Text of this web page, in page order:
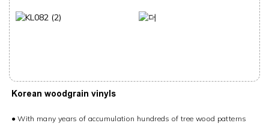
Korean woodgrain vinyls
● With many years of accumulation hundreds of tree wood patterns